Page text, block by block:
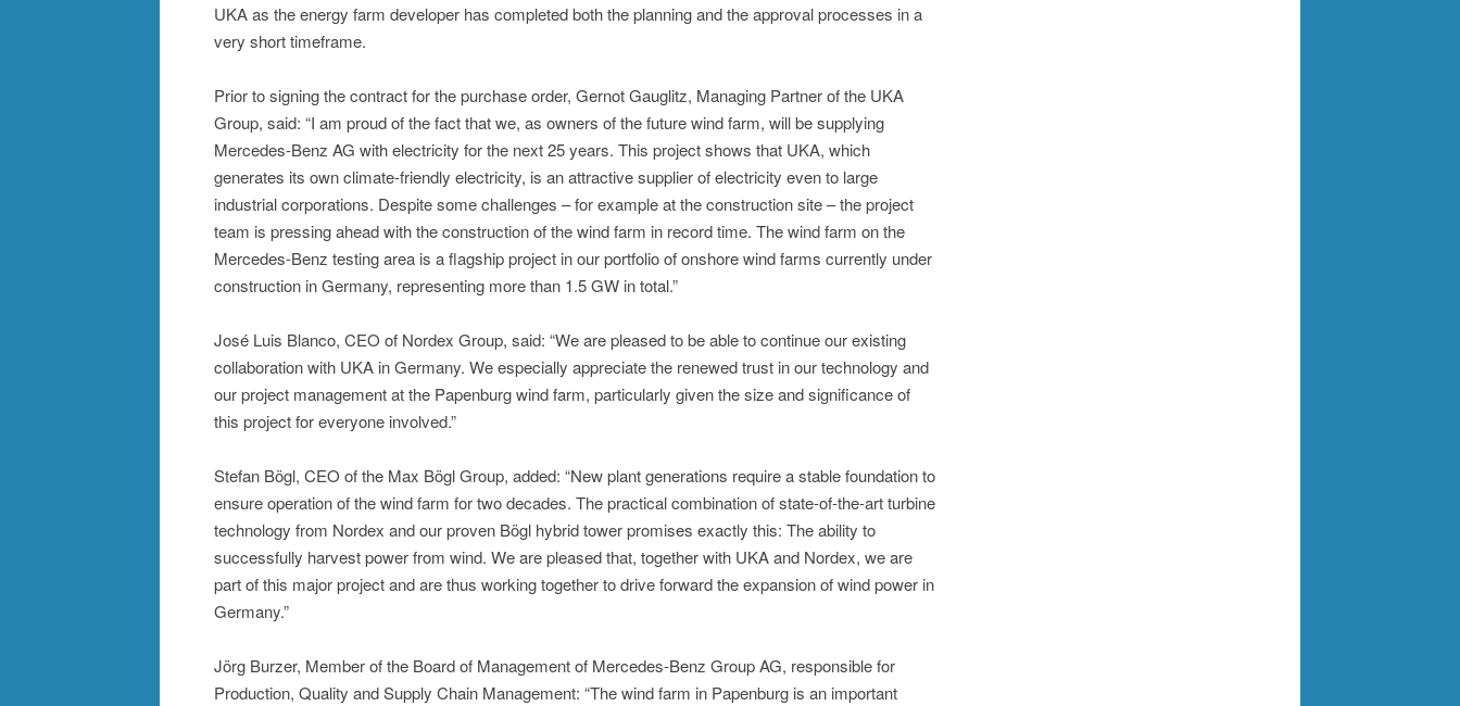
UKA as the energy farm developer has completed both the planning and the approval processes in a
very short timeframe.
Prior to signing the contract for the purchase order, Gernot Gauglitz, Managing Partner of the UKA
Group, said: “I am proud of the fact that we, as owners of the future wind farm, will be supplying
Mercedes-Benz AG with electricity for the next 25 years. This project shows that UKA, which
generates its own climate-friendly electricity, is an attractive supplier of electricity even to large
industrial corporations. Despite some challenges – for example at the construction site – the project
team is pressing ahead with the construction of the wind farm in record time. The wind farm on the
Mercedes-Benz testing area is a flagship project in our portfolio of onshore wind farms currently under
construction in Germany, representing more than 1.5 GW in total.”
José Luis Blanco, CEO of Nordex Group, said: “We are pleased to be able to continue our existing
collaboration with UKA in Germany. We especially appreciate the renewed trust in our technology and
our project management at the Papenburg wind farm, particularly given the size and significance of
this project for everyone involved.”
Stefan Bögl, CEO of the Max Bögl Group, added: “New plant generations require a stable foundation to
ensure operation of the wind farm for two decades. The practical combination of state-of-the-art turbine
technology from Nordex and our proven Bögl hybrid tower promises exactly this: The ability to
successfully harvest power from wind. We are pleased that, together with UKA and Nordex, we are
part of this major project and are thus working together to drive forward the expansion of wind power in
Germany.”
Jörg Burzer, Member of the Board of Management of Mercedes-Benz Group AG, responsible for
Production, Quality and Supply Chain Management: “The wind farm in Papenburg is an important